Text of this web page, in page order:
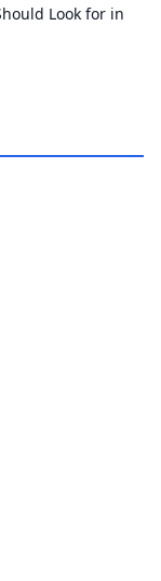
Look for in